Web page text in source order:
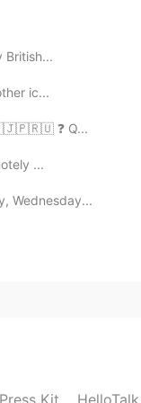
2021.09.07 14:30
British...
ic...
❓ Q...
...
Wednesday...
Press Kit